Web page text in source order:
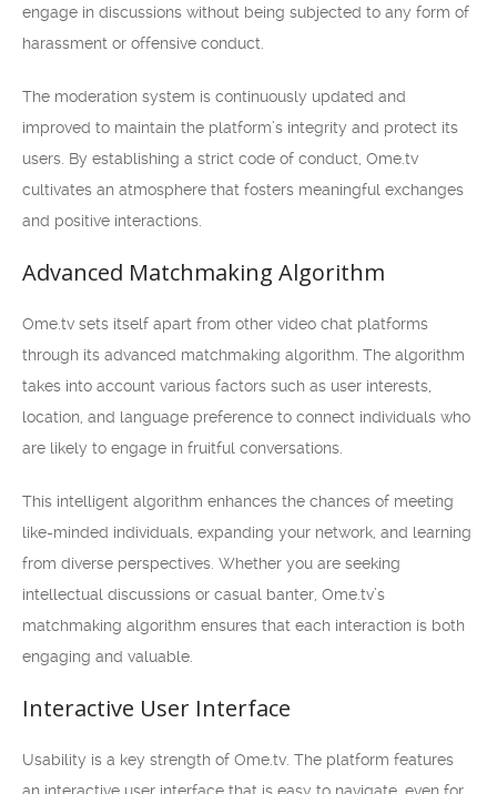
engage in discussions without being subjected to any form of
harassment or offensive conduct.
The moderation system is continuously updated and
improved to maintain the platform’s integrity and protect its
users. By establishing a strict code of conduct, Ome.tv
cultivates an atmosphere that fosters meaningful exchanges
and positive interactions.
Advanced Matchmaking Algorithm
Ome.tv sets itself apart from other video chat platforms
through its advanced matchmaking algorithm. The algorithm
takes into account various factors such as user interests,
location, and language preference to connect individuals who
are likely to engage in fruitful conversations.
This intelligent algorithm enhances the chances of meeting
like-minded individuals, expanding your network, and learning
from diverse perspectives. Whether you are seeking
intellectual discussions or casual banter, Ome.tv’s
matchmaking algorithm ensures that each interaction is both
engaging and valuable.
Interactive User Interface
Usability is a key strength of Ome.tv. The platform features